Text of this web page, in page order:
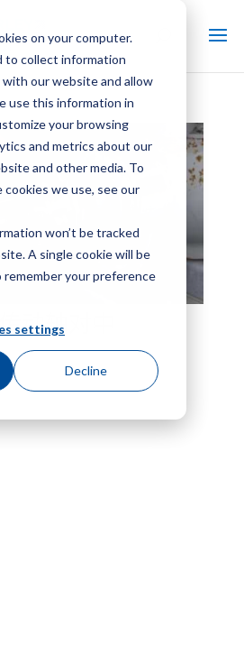
on your computer.
to collect information
our website and allow
use this information in
your browsing
and metrics about our
and other media. To
we use, see our
won’t be tracked
A single cookie will be
your preference
settings
Decline
动轴对中